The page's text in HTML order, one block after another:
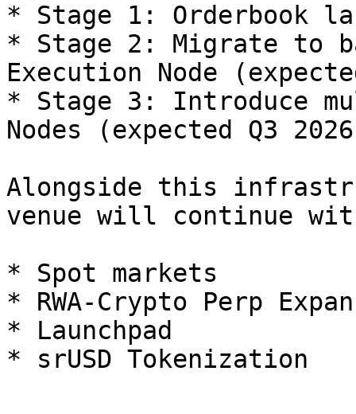
* Stage 1: Orderbook
* Stage 2: Migrate to
Execution Node
* Stage 3: Introduce
Nodes (expected Q3
Alongside this
venue will continue
* Spot markets
* RWA-Crypto Perp
* Launchpad